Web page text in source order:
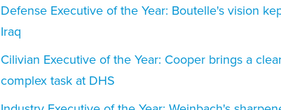
Defense Executive of the Year: Boutelle's vision
Iraq
Cilivian Executive of the Year: Cooper brings a
complex task at DHS